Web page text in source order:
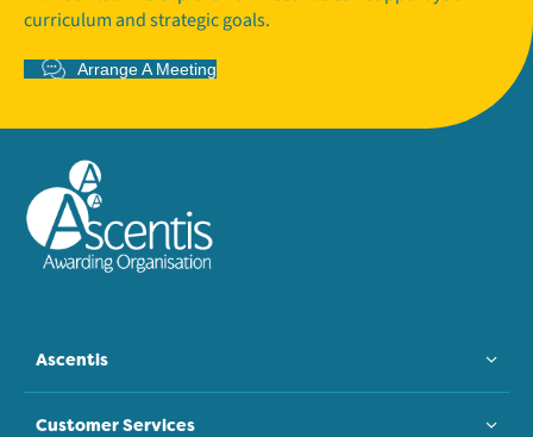
curriculum and strategic goals.
Arrange A Meeting
Ascentis
Customer Services